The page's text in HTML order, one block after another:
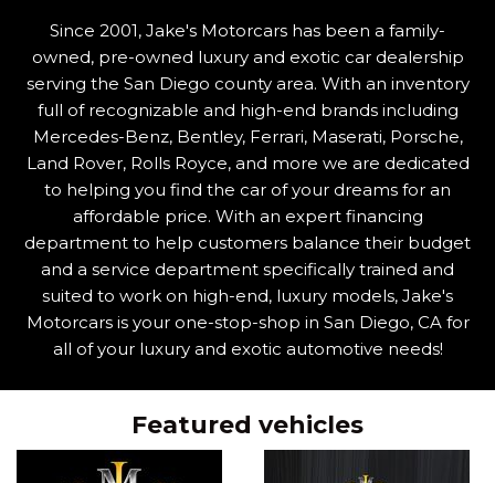
Since 2001, Jake's Motorcars has been a family-
owned, pre-owned luxury and exotic car dealership
serving the San Diego county area. With an inventory
full of recognizable and high-end brands including
Mercedes-Benz, Bentley, Ferrari, Maserati, Porsche,
Land Rover, Rolls Royce, and more we are dedicated
to helping you find the car of your dreams for an
affordable price. With an expert financing
department to help customers balance their budget
and a service department specifically trained and
suited to work on high-end, luxury models, Jake's
Motorcars is your one-stop-shop in San Diego, CA for
all of your luxury and exotic automotive needs!
Featured vehicles